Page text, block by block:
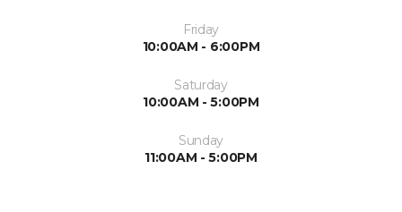
Friday
10:00AM - 6:00PM
Saturday
10:00AM - 5:00PM
Sunday
11:00AM - 5:00PM